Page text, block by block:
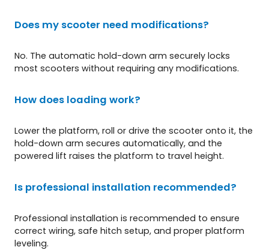
Does my scooter need modifications?
No. The automatic hold-down arm securely locks
most scooters without requiring any modifications.
How does loading work?
Lower the platform, roll or drive the scooter onto it, the
hold-down arm secures automatically, and the
powered lift raises the platform to travel height.
Is professional installation recommended?
Professional installation is recommended to ensure
correct wiring, safe hitch setup, and proper platform
leveling.